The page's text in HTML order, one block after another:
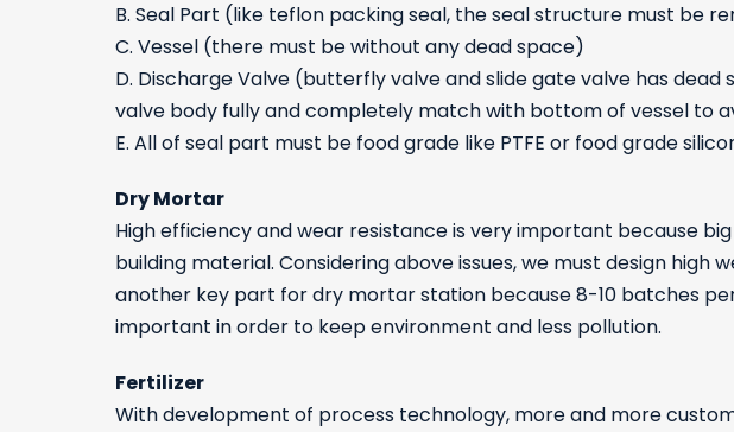
B. Seal Part (like teflon packing seal, the seal structure must be
C. Vessel (there must be without any dead space)
D. Discharge Valve (butterfly valve and slide gate valve has
valve body fully and completely match with bottom of vessel to
E. All of seal part must be food grade like PTFE or food grade
Dry Mortar
High efficiency and wear resistance is very important because
building material. Considering above issues, we must design
another key part for dry mortar station because 8-10 batches
important in order to keep environment and less pollution.
Fertilizer
With development of process technology, more and more